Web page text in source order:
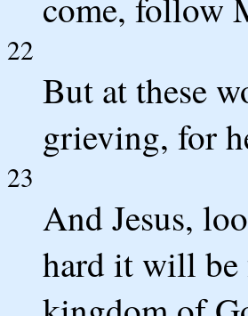
come, follow
22
But at these
grieving, for
23
And Jesus,
hard it will be